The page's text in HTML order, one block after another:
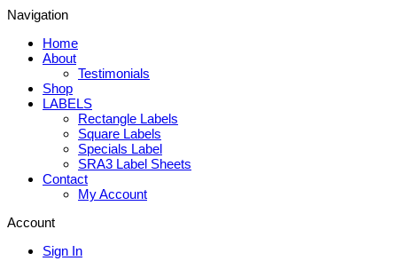
Navigation
Home
About
Testimonials
Shop
LABELS
Rectangle Labels
Square Labels
Specials Label
SRA3 Label Sheets
Contact
My Account
Account
Sign In